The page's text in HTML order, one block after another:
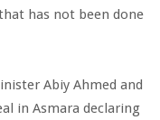
has not been done
Abiy Ahmed and
in Asmara declaring